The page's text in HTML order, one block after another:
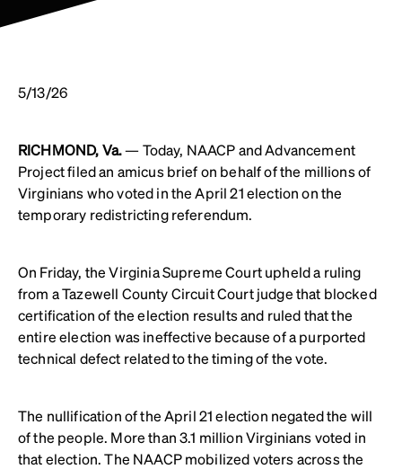
5/13/26
RICHMOND, Va.— Today, NAACP and Advancement
Project filed an amicus brief on behalf of the millions of
Virginians who voted in the April 21 election on the
temporary redistricting referendum.
On Friday, the Virginia Supreme Court upheld a ruling
from a Tazewell County Circuit Court judge that blocked
certification of the election results and ruled that the
entire election was ineffective because of a purported
technical defect related to the timing of the vote.
The nullification of the April 21 election negated the will
of the people. More than 3.1 million Virginians voted in
that election. The NAACP mobilized voters across the